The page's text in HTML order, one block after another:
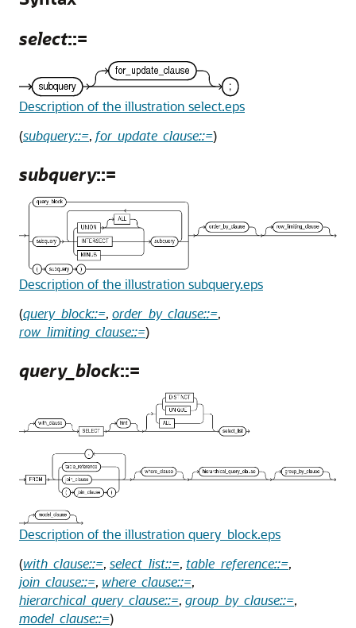
select::=
Description of the illustration select.eps
(subquery::=, for_update_clause::=)
subquery::=
Description of the illustration subquery.eps
(query_block::=, order_by_clause::=,
row_limiting_clause::=)
query_block::=
Description of the illustration query_block.eps
(with_clause::=, select_list::=, table_reference::=,
join_clause::=, where_clause::=,
hierarchical_query_clause::=, group_by_clause::=,
model_clause::=)